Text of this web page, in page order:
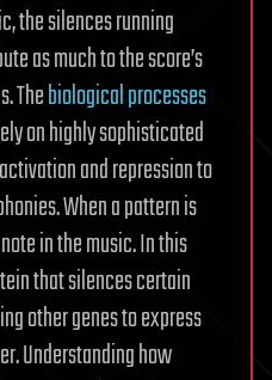
the silences running
as much to the score’s
Thebiological processes
on highly sophisticated
and repression to
When a pattern is
in the music. In this
that silences certain
other genes to express
Understanding how